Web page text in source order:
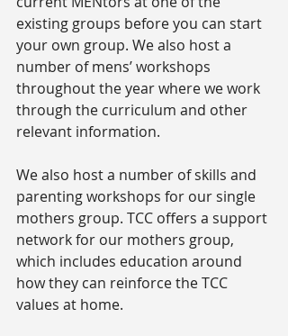
existing groups before you can start
your own group. We also host a
number of mens’ workshops
throughout the year where we work
through the curriculum and other
relevant information.
We also host a number of skills and
parenting workshops for our single
mothers group. TCC offers a support
network for our mothers group,
which includes education around
how they can reinforce the TCC
values at home.